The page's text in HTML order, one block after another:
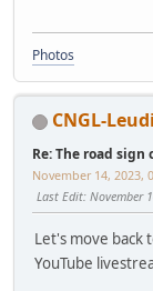
Photos
CNGL-
Re: The road
November 14, 2023,
Last Edit: November
Let's move back
YouTube